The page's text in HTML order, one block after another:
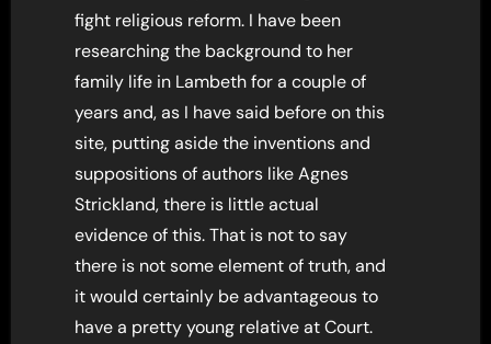
fight religious reform. I have been
researching the background to her
family life in Lambeth for a couple of
years and, as I have said before on this
site, putting aside the inventions and
suppositions of authors like Agnes
Strickland, there is little actual
evidence of this. That is not to say
there is not some element of truth, and
it would certainly be advantageous to
have a pretty young relative at Court.